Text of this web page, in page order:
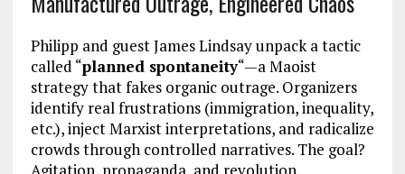
Philipp and guest James Lindsay unpack a tactic
called “planned spontaneity“—a Maoist
strategy that fakes organic outrage. Organizers
identify real frustrations (immigration, inequality,
etc.), inject Marxist interpretations, and radicalize
crowds through controlled narratives. The goal?